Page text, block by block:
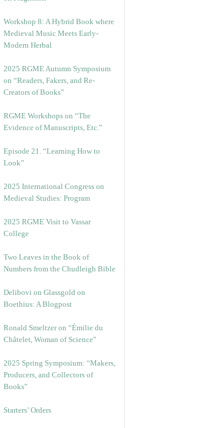
Workshop 8: A Hybrid Book where
Medieval Music Meets Early-
Modern Herbal
2025 RGME Autumn Symposium
on “Readers, Fakers, and Re-
Creators of Books”
RGME Workshops on “The
Evidence of Manuscripts, Etc.”
Episode 21. “Learning How to
Look”
2025 International Congress on
Medieval Studies: Program
2025 RGME Visit to Vassar
College
Two Leaves in the Book of
Numbers from the Chudleigh Bible
Delibovi on Glassgold on
Boethius: A Blogpost
Ronald Smeltzer on “Émilie du
Châtelet, Woman of Science”
2025 Spring Symposium: “Makers,
Producers, and Collectors of
Books”
Starters’ Orders